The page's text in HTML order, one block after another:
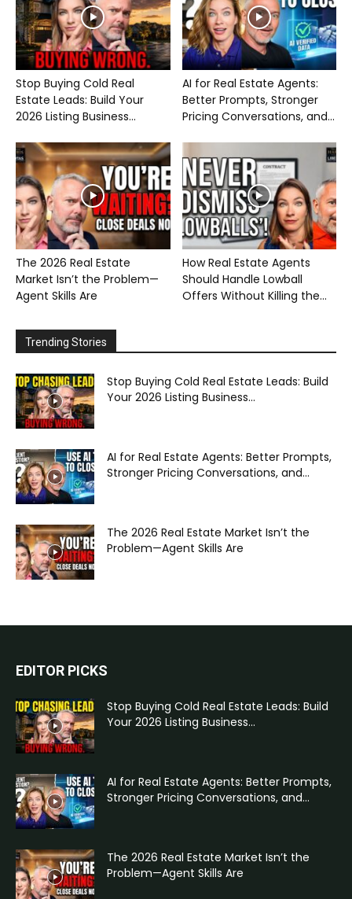
Stop Buying Cold Real
Estate Leads: Build Your
2026 Listing Business...
AI for Real Estate Agents:
Better Prompts, Stronger
Pricing Conversations, and...
The 2026 Real Estate
Market Isn’t the Problem—
Agent Skills Are
How Real Estate Agents
Should Handle Lowball
Offers Without Killing the...
Trending Stories
Stop Buying Cold Real Estate Leads: Build
Your 2026 Listing Business...
AI for Real Estate Agents: Better Prompts,
Stronger Pricing Conversations, and...
The 2026 Real Estate Market Isn’t the
Problem—Agent Skills Are
EDITOR PICKS
Stop Buying Cold Real Estate Leads: Build
Your 2026 Listing Business...
AI for Real Estate Agents: Better Prompts,
Stronger Pricing Conversations, and...
The 2026 Real Estate Market Isn’t the
Problem—Agent Skills Are